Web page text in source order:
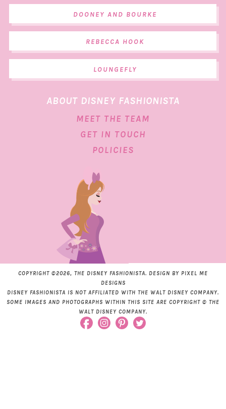
DOONEY AND BOURKE
REBECCA HOOK
LOUNGEFLY
ABOUT DISNEY FASHIONISTA
MEET THE TEAM
GET IN TOUCH
POLICIES
COPYRIGHT ©2026, THE DISNEY FASHIONISTA. DESIGN BY PIXEL ME
DESIGNS
DISNEY FASHIONISTA IS NOT AFFILIATED WITH THE WALT DISNEY COMPANY.
SOME IMAGES AND PHOTOGRAPHS WITHIN THIS SITE ARE COPYRIGHT © THE
WALT DISNEY COMPANY.